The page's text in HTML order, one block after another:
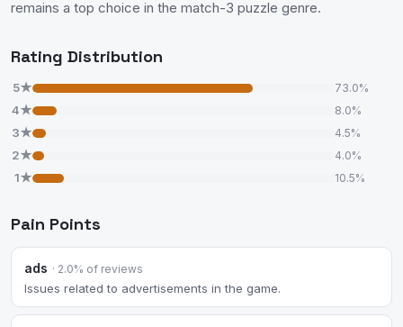
remains a top choice in the match-3 puzzle genre.
Rating Distribution
5★ 73.0%
4★ 8.0%
3★ 4.5%
2★ 4.0%
1★ 10.5%
Pain Points
ads · 2.0% of reviews
Issues related to advertisements in the game.